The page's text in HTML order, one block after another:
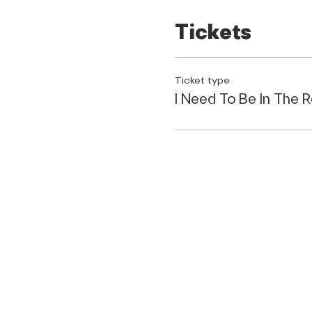
Bonus:Network with fellow
feeling empowered and
Own a local
Are eager to learn
Tickets
Ticket type
I Need To Be In The